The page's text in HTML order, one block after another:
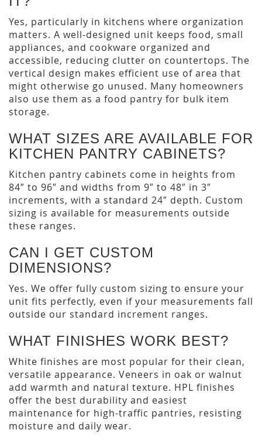
Yes, particularly in kitchens where organization
matters. A well-designed unit keeps food, small
appliances, and cookware organized and
accessible, reducing clutter on countertops. The
vertical design makes efficient use of area that
might otherwise go unused. Many homeowners
also use them as a food pantry for bulk item
storage.
WHAT SIZES ARE AVAILABLE FOR
KITCHEN PANTRY CABINETS?
Kitchen pantry cabinets come in heights from
84″ to 96″ and widths from 9″ to 48″ in 3″
increments, with a standard 24″ depth. Custom
sizing is available for measurements outside
these ranges.
CAN I GET CUSTOM
DIMENSIONS?
Yes. We offer fully custom sizing to ensure your
unit fits perfectly, even if your measurements fall
outside our standard increment ranges.
WHAT FINISHES WORK BEST?
White finishes are most popular for their clean,
versatile appearance. Veneers in oak or walnut
add warmth and natural texture. HPL finishes
offer the best durability and easiest
maintenance for high-traffic pantries, resisting
moisture and daily wear.